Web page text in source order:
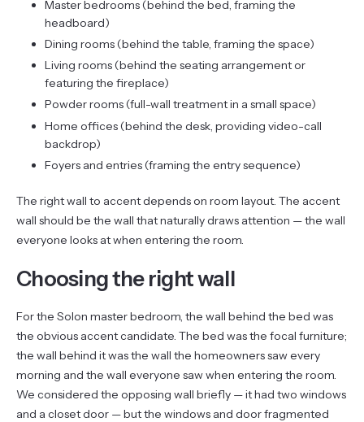
Master bedrooms (behind the bed, framing the
headboard)
Dining rooms (behind the table, framing the space)
Living rooms (behind the seating arrangement or
featuring the fireplace)
Powder rooms (full-wall treatment in a small space)
Home offices (behind the desk, providing video-call
backdrop)
Foyers and entries (framing the entry sequence)
The right wall to accent depends on room layout. The accent
wall should be the wall that naturally draws attention — the wall
everyone looks at when entering the room.
Choosing the right wall
For the Solon master bedroom, the wall behind the bed was
the obvious accent candidate. The bed was the focal furniture;
the wall behind it was the wall the homeowners saw every
morning and the wall everyone saw when entering the room.
We considered the opposing wall briefly — it had two windows
and a closet door — but the windows and door fragmented